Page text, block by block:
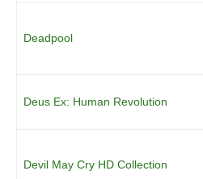
Deadpool
Deus Ex: Human Revolution
Devil May Cry HD Collection